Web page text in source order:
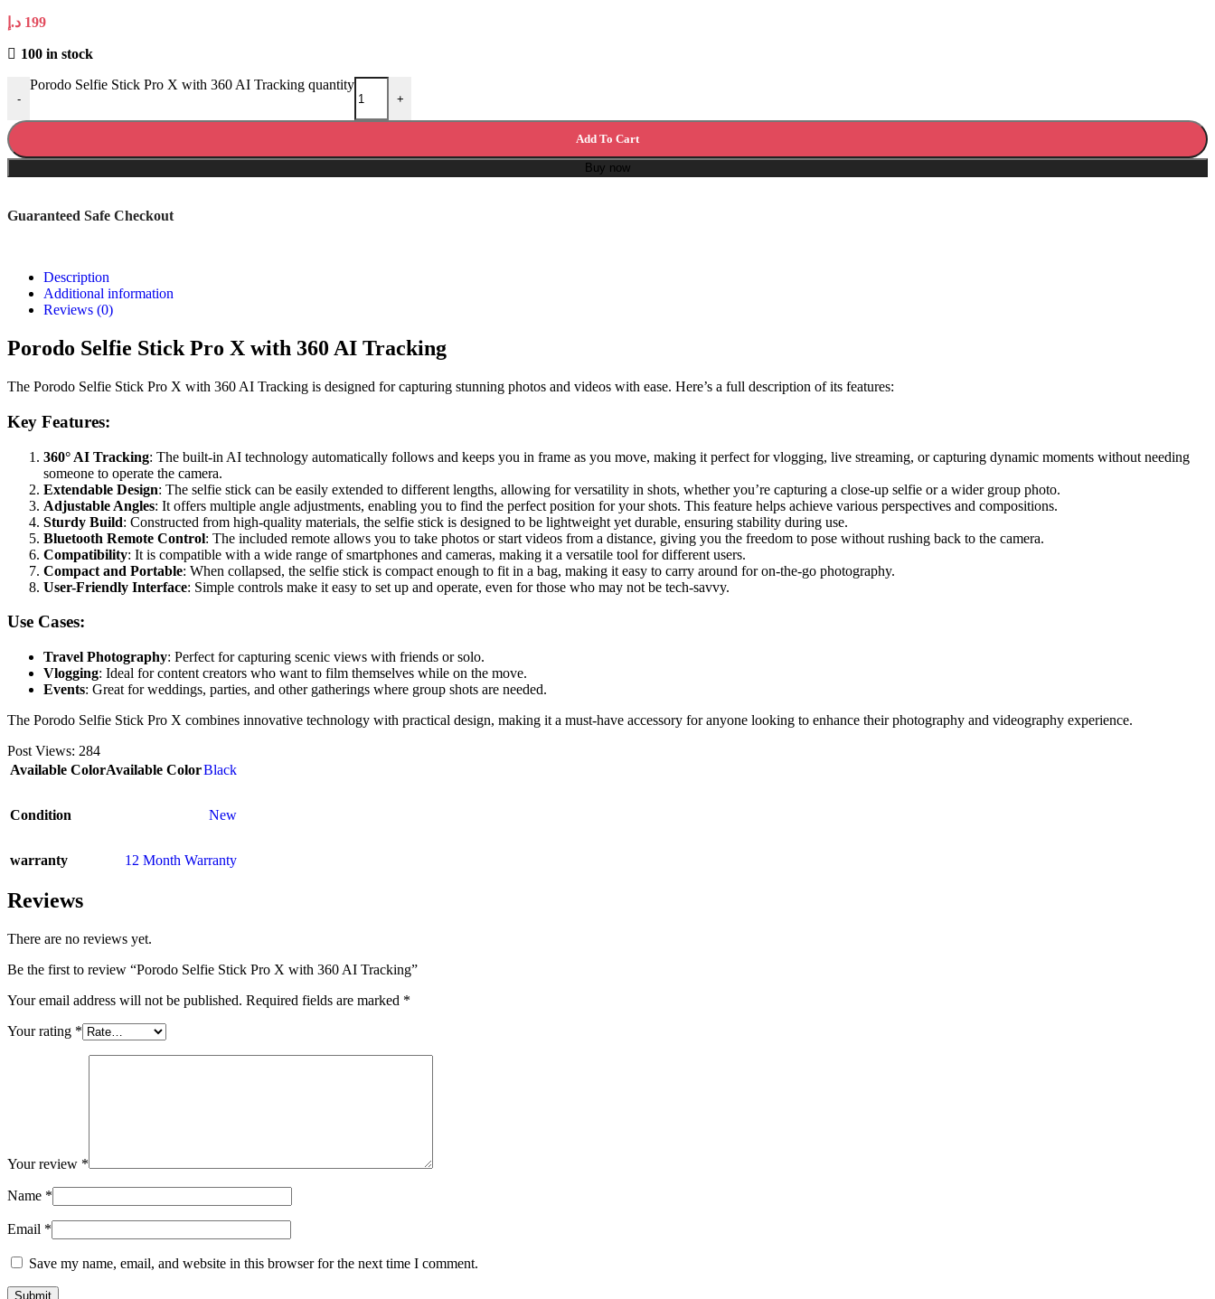
199 د.إ
100 in stock
-
Porodo Selfie Stick Pro X with 360 AI Tracking quantity
+
Add To Cart
Buy now
Guaranteed Safe Checkout
Description
Additional information
Reviews (0)
Porodo Selfie Stick Pro X with 360 AI Tracking
The Porodo Selfie Stick Pro X with 360 AI Tracking is designed for capturing stunning photos and videos with ease. Here’s a full description of its features:
Key Features:
360° AI Tracking: The built-in AI technology automatically follows and keeps you in frame as you move, making it perfect for vlogging, live streaming, or capturing dynamic moments without needing
someone to operate the camera.
Extendable Design: The selfie stick can be easily extended to different lengths, allowing for versatility in shots, whether you’re capturing a close-up selfie or a wider group photo.
Adjustable Angles: It offers multiple angle adjustments, enabling you to find the perfect position for your shots. This feature helps achieve various perspectives and compositions.
Sturdy Build: Constructed from high-quality materials, the selfie stick is designed to be lightweight yet durable, ensuring stability during use.
Bluetooth Remote Control: The included remote allows you to take photos or start videos from a distance, giving you the freedom to pose without rushing back to the camera.
Compatibility: It is compatible with a wide range of smartphones and cameras, making it a versatile tool for different users.
Compact and Portable: When collapsed, the selfie stick is compact enough to fit in a bag, making it easy to carry around for on-the-go photography.
User-Friendly Interface: Simple controls make it easy to set up and operate, even for those who may not be tech-savvy.
Use Cases:
Travel Photography: Perfect for capturing scenic views with friends or solo.
Vlogging: Ideal for content creators who want to film themselves while on the move.
Events: Great for weddings, parties, and other gatherings where group shots are needed.
The Porodo Selfie Stick Pro X combines innovative technology with practical design, making it a must-have accessory for anyone looking to enhance their photography and videography experience.
Post Views: 284
Available ColorAvailable ColorBlack
Condition New
warranty 12 Month Warranty
Reviews
There are no reviews yet.
Be the first to review “Porodo Selfie Stick Pro X with 360 AI Tracking”
Your email address will not be published. Required fields are marked *
Your rating *
Your review *
Name *
Email *
Save my name, email, and website in this browser for the next time I comment.